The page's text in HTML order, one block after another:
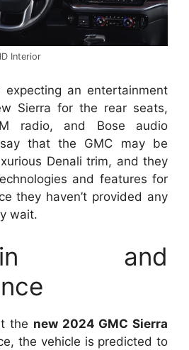
Interior
expecting an entertainment
Sierra for the rear seats,
radio, and Bose audio
that the GMC may be
Denali trim, and they
and features for
they haven’t provided any
wait.
and
the new 2024 GMC Sierra
the vehicle is predicted to